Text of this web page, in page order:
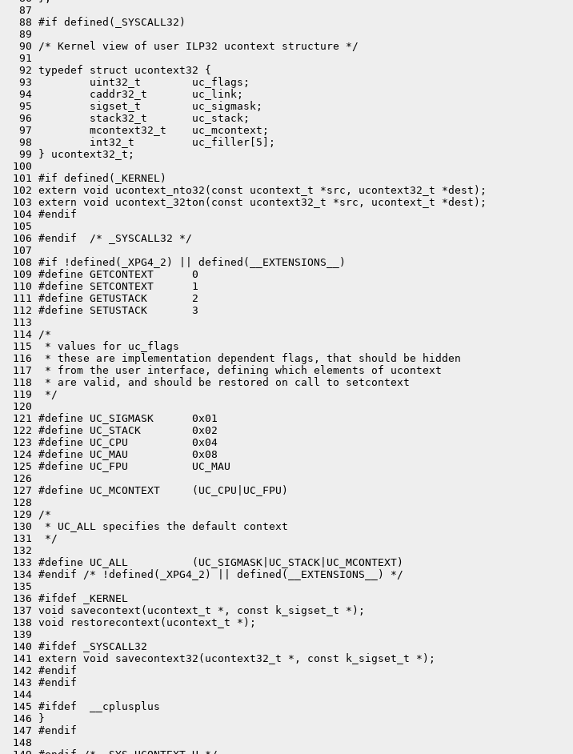
  87
  88 #if defined(_SYSCALL32)
  89
  90 /* Kernel view of user ILP32 ucontext structure */
  91
  92 typedef struct ucontext32 {
  93         uint32_t        uc_flags;
  94         caddr32_t       uc_link;
  95         sigset_t        uc_sigmask;
  96         stack32_t       uc_stack;
  97         mcontext32_t    uc_mcontext;
  98         int32_t         uc_filler[5];
  99 } ucontext32_t;
100
101 #if defined(_KERNEL)
102 extern void ucontext_nto32(const ucontext_t *src, ucontext32_t *dest);
103 extern void ucontext_32ton(const ucontext32_t *src, ucontext_t *dest);
104 #endif
105
106 #endif  /* _SYSCALL32 */
107
108 #if !defined(_XPG4_2) || defined(__EXTENSIONS__)
109 #define GETCONTEXT      0
110 #define SETCONTEXT      1
111 #define GETUSTACK       2
112 #define SETUSTACK       3
113
114 /*
115  * values for uc_flags
116  * these are implementation dependent flags, that should be hidden
117  * from the user interface, defining which elements of ucontext
118  * are valid, and should be restored on call to setcontext
119  */
120
121 #define UC_SIGMASK      0x01
122 #define UC_STACK        0x02
123 #define UC_CPU          0x04
124 #define UC_MAU          0x08
125 #define UC_FPU          UC_MAU
126
127 #define UC_MCONTEXT     (UC_CPU|UC_FPU)
128
129 /*
130  * UC_ALL specifies the default context
131  */
132
133 #define UC_ALL          (UC_SIGMASK|UC_STACK|UC_MCONTEXT)
134 #endif /* !defined(_XPG4_2) || defined(__EXTENSIONS__) */
135
136 #ifdef _KERNEL
137 void savecontext(ucontext_t *, const k_sigset_t *);
138 void restorecontext(ucontext_t *);
139
140 #ifdef _SYSCALL32
141 extern void savecontext32(ucontext32_t *, const k_sigset_t *);
142 #endif
143 #endif
144
145 #ifdef  __cplusplus
146 }
147 #endif
148